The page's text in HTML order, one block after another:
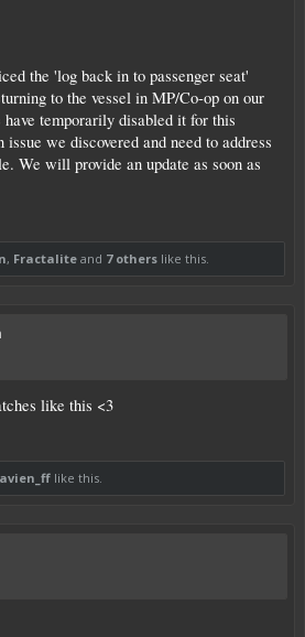
the 'log back in to passenger seat'
to the vessel in MP/Co-op on our
temporarily disabled it for this
we discovered and need to address
We will provide an update as soon as
, Fractalite and 7 others like this.
like this <3
like this.